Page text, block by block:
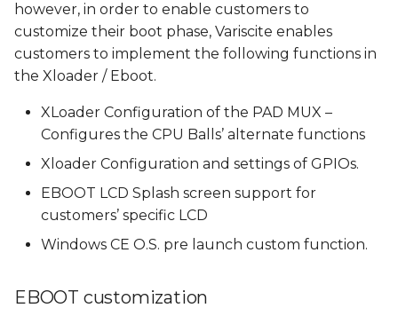
t
s
e
g
LCD defines
PreLaunch
Startup Logo
Functions
XLDR and EBOOT
images
EBOOT Burning
configuring the burning
however, in order to enable customers to
customize their boot phase, Variscite enables
customers to implement the following functions in
the Xloader / Eboot.
XLoader Configuration of the PAD MUX –
Configures the CPU Balls’ alternate functions
Xloader Configuration and settings of GPIOs.
EBOOT LCD Splash screen support for
customers’ specific LCD
Windows CE O.S. pre launch custom function.
EBOOT customization